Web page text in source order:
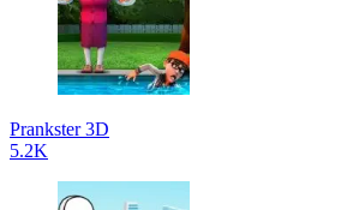
Prankster 3D
5.2K